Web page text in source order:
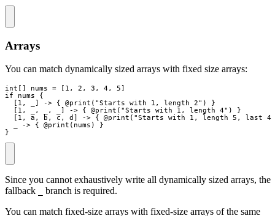
Arrays
You can match dynamically sized arrays with fixed size arrays:
int nums = 1 , 2 , 3 , 4, 5
if
nums
{
1 , -> { @print ( "Starts with 1, length 2" )
}
1 , , , -> { @print ( "Starts with 1, length 4" )
}
1 , a , b , c , d -> { @print ( "Starts with 1, length 5, last 4
-> { @print ( nums )
}
}
Since you cannot exhaustively write all dynamically sized arrays, the
fallback
branch is required.
You can match fixed-size arrays with fixed-size arrays of the same